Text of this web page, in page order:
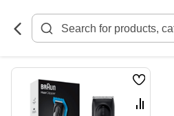
Content
Wish
List
Compare